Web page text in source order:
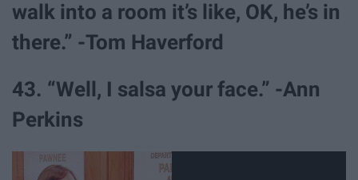
walk into a room it’s like, OK, he’s in
there.” -Tom Haverford
43. “Well, I salsa your face.” -Ann
Perkins